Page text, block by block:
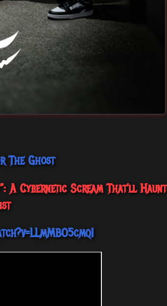
The Ghost
A Cybernetic Scream That’ll Haunt